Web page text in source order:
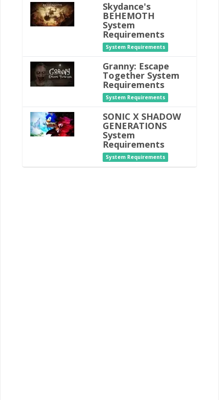
Skydance's
BEHEMOTH
System
Requirements
System Requirements
Granny: Escape
Together System
Requirements
System Requirements
SONIC X SHADOW
GENERATIONS
System
Requirements
System Requirements